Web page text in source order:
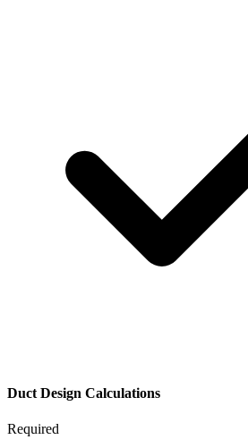
Duct Design Calculations
Required